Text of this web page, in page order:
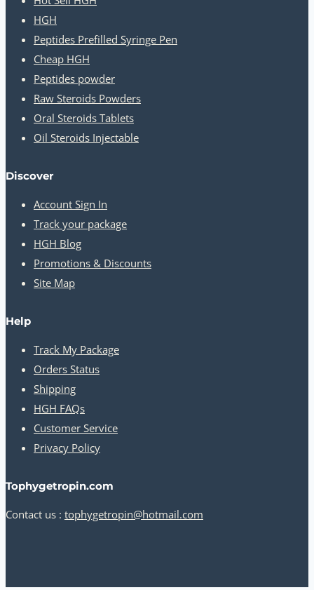
HGH
Peptides Prefilled Syringe Pen
Cheap HGH
Peptides powder
Raw Steroids Powders
Oral Steroids Tablets
Oil Steroids Injectable
Discover
Account Sign In
Track your package
HGH Blog
Promotions & Discounts
Site Map
Help
Track My Package
Orders Status
Shipping
HGH FAQs
Customer Service
Privacy Policy
Tophygetropin.com
Contact us : tophygetropin@hotmail.com